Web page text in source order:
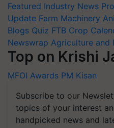
Featured Industry News
Update Farm Machinery
Blogs Quiz FTB Crop
Newswrap Agriculture and
Top on Krishi
MFOI Awards PM Kisan
Subscribe to our
topics of your interest
handpicked news and